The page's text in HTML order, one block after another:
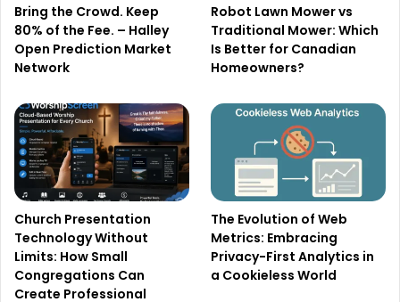
Bring the Crowd. Keep
80% of the Fee. – Halley
Open Prediction Market
Network
Robot Lawn Mower vs
Traditional Mower: Which
Is Better for Canadian
Homeowners?
Church Presentation
Technology Without
Limits: How Small
Congregations Can
Create Professional
The Evolution of Web
Metrics: Embracing
Privacy-First Analytics in
a Cookieless World